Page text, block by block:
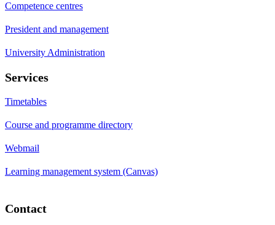
Competence centres
President and management
University Administration
Services
Timetables
Course and programme directory
Webmail
Learning management system (Canvas)
Contact